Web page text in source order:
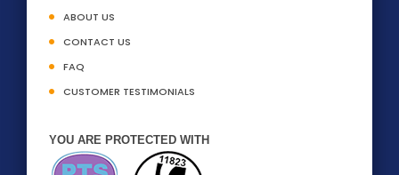
ABOUT US
CONTACT US
FAQ
CUSTOMER TESTIMONIALS
YOU ARE PROTECTED WITH